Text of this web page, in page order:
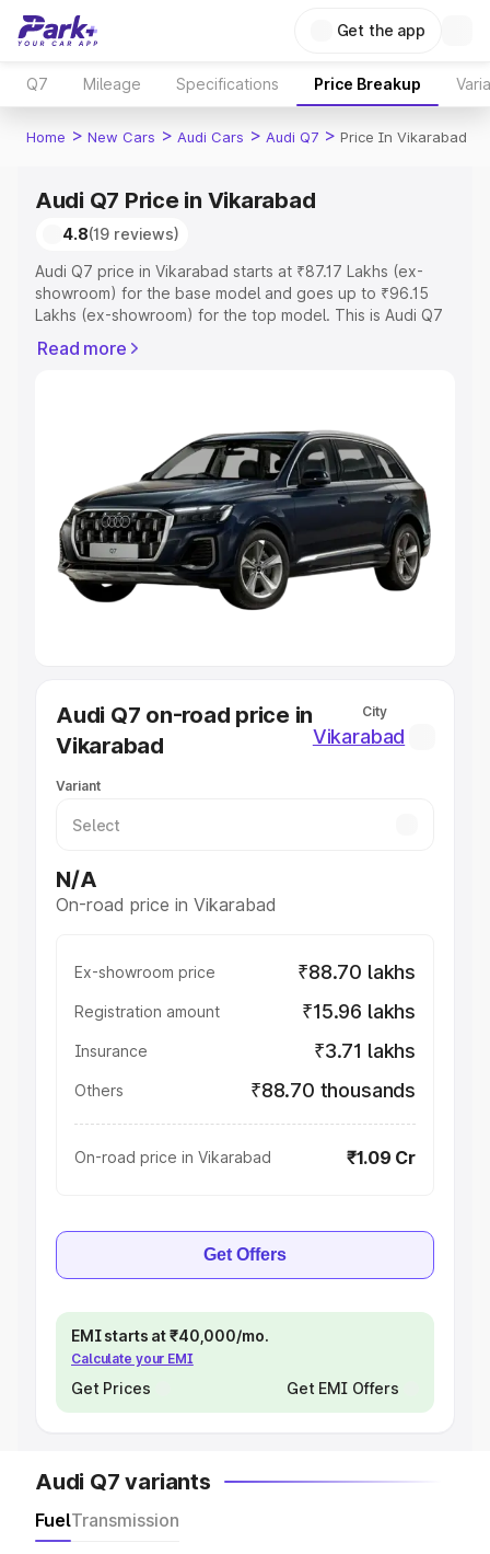
Get the app
Q7 Mileage Specifications Price Breakup
Home > New Cars > Audi Cars > Audi Q7 > Price In Vikarabad
Audi Q7 Price in Vikarabad
4.8(19 reviews)
Audi Q7 price in Vikarabad starts at ₹87.17 Lakhs (ex-
showroom) for the base model and goes up to ₹96.15
Lakhs (ex-showroom) for the top model. This is Audi Q7
Registration Cost, Insurance Cost. Explore the complete
Explore Cars by Price Range
Cars Under 4 Lakhs|Cars Under 5 Lakhs|Cars Under 6
Lakhs|Cars Under 7 Lakhs |Cars Under 8 Lakhs |Cars
Under 10 Lakhs|Cars Under 20 Lakhs
Explore Cars by Seating Capacity
Best Sedan Cars in India
Best Hatchback Cars in India
Best SUV Cars in India
Luxury Cars in India
Read more
Audi Q7 on-road price in
Vikarabad
City
Vikarabad
Variant
N/A
On-road price in Vikarabad
Ex-showroom price ₹88.70 lakhs
Registration amount ₹15.96 lakhs
Insurance ₹3.71 lakhs
Others ₹88.70 thousands
On-road price in Vikarabad ₹1.09 Cr
Get Offers
EMI starts at ₹40,000/mo.
Calculate your EMI
Get Prices Get EMI Offers
Audi Q7 variants
FuelTransmission